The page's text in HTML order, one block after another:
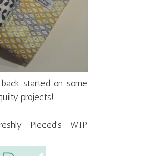
started on some
projects!
Pieced's WIP